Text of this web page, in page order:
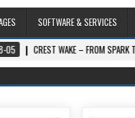
SOFTWARE & SERVICES
– FROM SPARK TO SUMMIT